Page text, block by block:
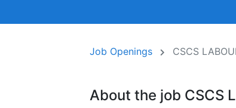
Job Openings CSCS
About the job CSCS